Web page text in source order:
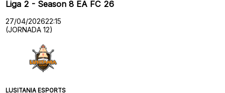
Liga 2 - Season 8 EA FC 26
27/04/202622:15
(JORNADA 12)
LUSITANIA ESPORTS